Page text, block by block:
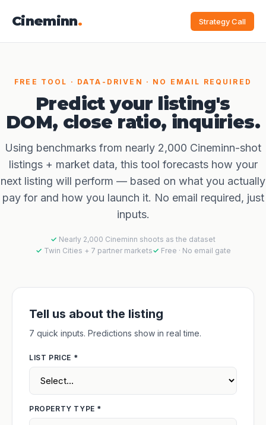
Cineminn. Strategy Call
FREE TOOL · DATA-DRIVEN · NO EMAIL REQUIRED
Predict your listing's
DOM, close ratio, inquiries.
Using benchmarks from nearly 2,000 Cineminn-shot
listings + market data, this tool forecasts how your
next listing will perform — based on what you actually
pay for and how you launch it. No email required, just
inputs.
Nearly 2,000 Cineminn shoots as the dataset
Twin Cities + 7 partner markets
Free · No email gate
Tell us about the listing
7 quick inputs. Predictions show in real time.
LIST PRICE *
PROPERTY TYPE *